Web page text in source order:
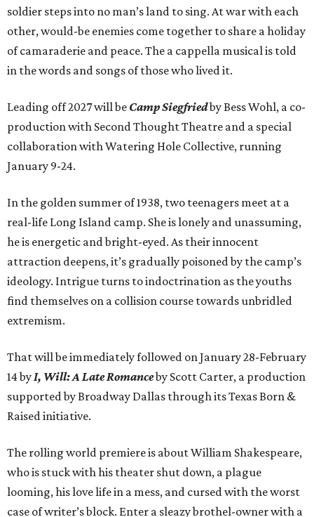
soldier steps into no man’s land to sing. At war with each
other, would-be enemies come together to share a holiday
of camaraderie and peace. The a cappella musical is told
in the words and songs of those who lived it.
Leading off 2027 will be Camp Siegfriedby Bess Wohl, a co-
production with Second Thought Theatre and a special
collaboration with Watering Hole Collective, running
January 9-24.
In the golden summer of 1938, two teenagers meet at a
real-life Long Island camp. She is lonely and unassuming,
he is energetic and bright-eyed. As their innocent
attraction deepens, it’s gradually poisoned by the camp’s
ideology. Intrigue turns to indoctrination as the youths
find themselves on a collision course towards unbridled
extremism.
That will be immediately followed on January 28-February
14 byI, Will: A Late Romanceby Scott Carter, a production
supported by Broadway Dallas through its Texas Born &
Raised initiative.
The rolling world premiere is about William Shakespeare,
who is stuck with his theater shut down, a plague
looming, his love life in a mess, and cursed with the worst
case of writer’s block. Enter a sleazy brothel-owner with a